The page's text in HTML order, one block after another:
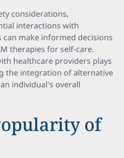
considerations,
interactions with
make informed decisions
therapies for self-care.
healthcare providers plays
the integration of alternative
individual's overall
of